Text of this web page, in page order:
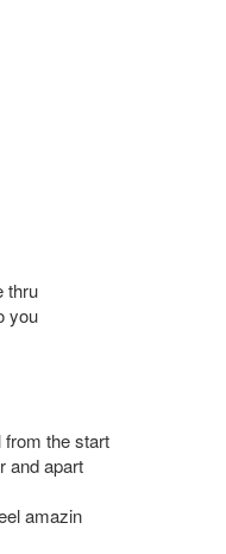
thru
you
from the start
and apart
amazin